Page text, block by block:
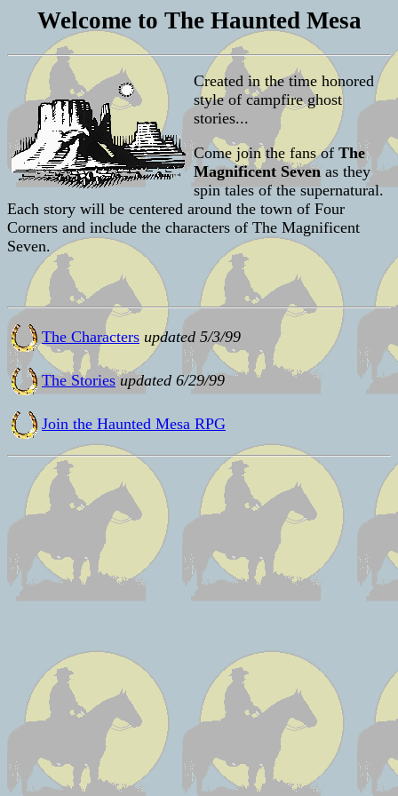
Welcome to The Haunted Mesa
Created in the time honored
style of campfire ghost
stories...
Come join the fans of The
Magnificent Seven as they
spin tales of the supernatural.
Each story will be centered around the town of Four
Corners and include the characters of The Magnificent
Seven.
The Characters updated 5/3/99
The Stories updated 6/29/99
Join the Haunted Mesa RPG